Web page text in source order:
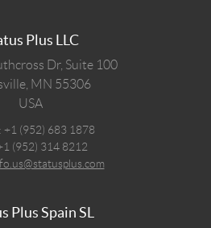
Plus LLC
Dr, Suite 100
MN 55306
USA
+1 (952) 683 1878
(952) 314 8212
Plus Spain SL